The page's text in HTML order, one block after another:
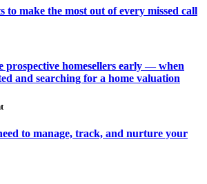
to make the most out of every missed call
prospective homesellers early — when
and searching for a home valuation
to manage, track, and nurture your